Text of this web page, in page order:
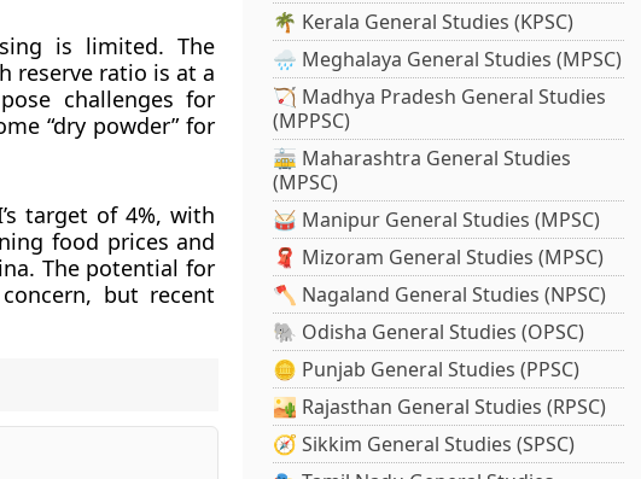
is limited. The
reserve ratio is at a
challenges for
“dry powder” for
target of 4%, with
food prices and
The potential for
but recent
🌴 Kerala General Studies (KPSC)
🌧️ Meghalaya General Studies (MPSC)
🏹 Madhya Pradesh General Studies
(MPPSC)
🚋 Maharashtra General Studies
(MPSC)
🥁 Manipur General Studies (MPSC)
🧣 Mizoram General Studies (MPSC)
🪓 Nagaland General Studies (NPSC)
🐘 Odisha General Studies (OPSC)
🪙 Punjab General Studies (PPSC)
🏜️ Rajasthan General Studies (RPSC)
🧭 Sikkim General Studies (SPSC)